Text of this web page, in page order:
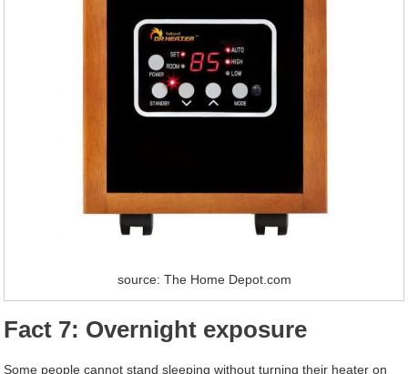
source: The Home Depot.com
Fact 7: Overnight exposure
Some people cannot stand sleeping without turning their heater on